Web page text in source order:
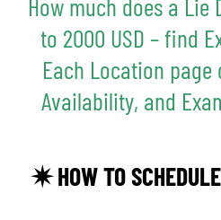
How much does a Lie
to 2000 USD – find
Each Location
Availability, and
✷ HOW TO